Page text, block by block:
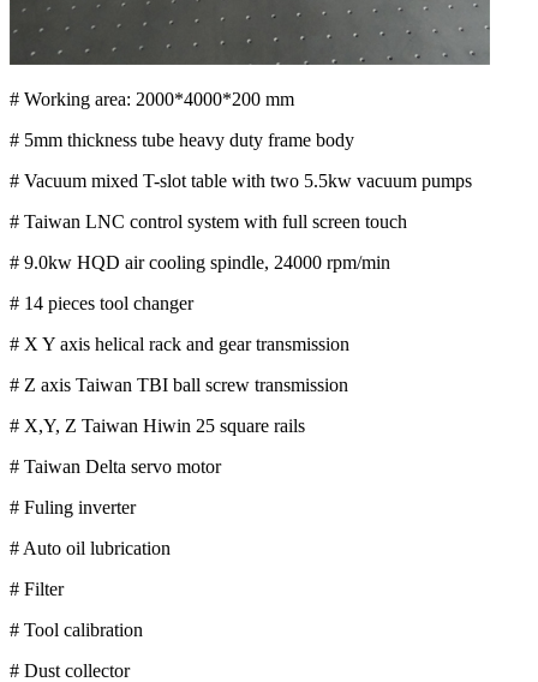
# Working area: 2000*4000*200 mm
# 5mm thickness tube heavy duty frame body
# Vacuum mixed T-slot table with two 5.5kw vacuum pumps
# Taiwan LNC control system with full screen touch
# 9.0kw HQD air cooling spindle, 24000 rpm/min
# 14 pieces tool changer
# X Y axis helical rack and gear transmission
# Z axis Taiwan TBI ball screw transmission
# X,Y, Z Taiwan Hiwin 25 square rails
# Taiwan Delta servo motor
# Fuling inverter
# Auto oil lubrication
# Filter
# Tool calibration
# Dust collector